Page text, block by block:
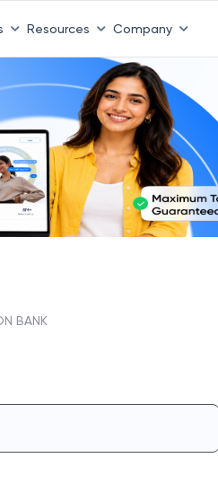
Resources Company
BANK